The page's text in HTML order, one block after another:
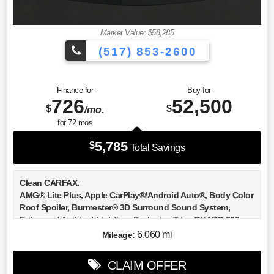
Market Value: $58,285
(517) 853-2600
Finance for
$726/mo.
for 72mos
Buy for
$52,500
$5,785 Total Savings
Clean CARFAX.
AMG® Lite Plus, Apple CarPlay®/Android Auto®, Body Color
Roof Spoiler, Burmester® 3D Surround Sound System,
Enhanced Ambient Lighting, Exclusive Trim, GUARD 360,
Heated front seats, Heated Steering Wheel, Illuminated Door
Mileage: 6,060 mi
CLAIM OFFER